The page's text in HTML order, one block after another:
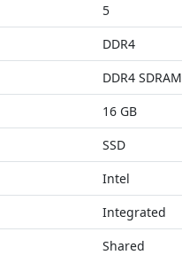
5
DDR4
DDR4 SDRAM
16 GB
SSD
Intel
Integrated
Shared